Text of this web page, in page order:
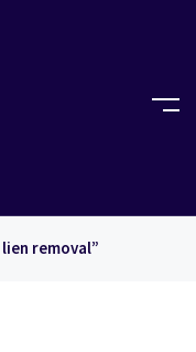
removal”